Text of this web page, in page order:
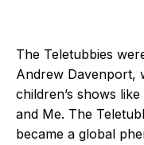
The Teletubbies
Andrew Davenport,
children’s shows
and Me. The
became a global